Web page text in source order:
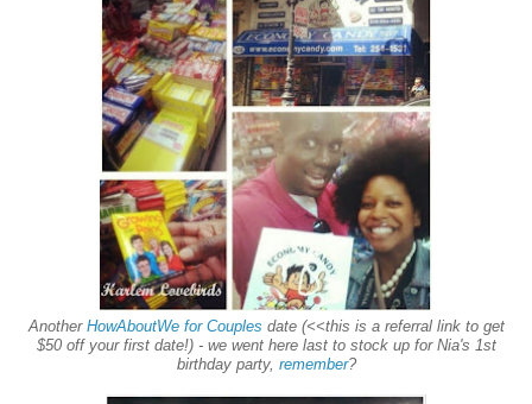
Another HowAboutWe for Couples date (<<this is a referral link to get
$50 off your first date!) - we went here last to stock up for Nia's 1st
birthday party, remember?